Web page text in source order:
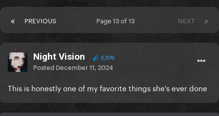
PREVIOUS NEXT
Page 13 of 13
Night Vision 3,070
Posted December 11, 2024
This is honestly one of my favorite things she's ever done